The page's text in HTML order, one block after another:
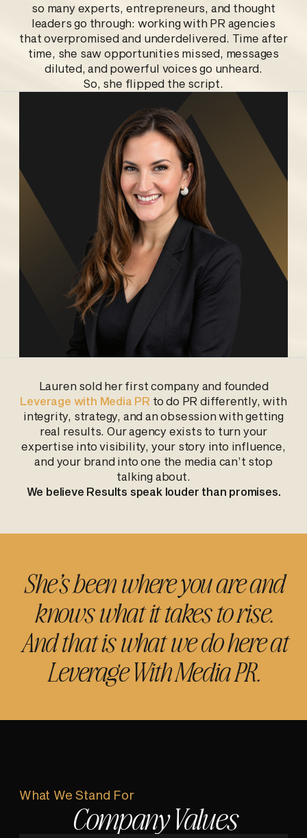
so many experts, entrepreneurs, and thought
leaders go through: working with PR agencies
that overpromised and underdelivered. Time after
time, she saw opportunities missed, messages
diluted, and powerful voices go unheard.
So, she flipped the script.
Lauren sold her first company and founded
Leverage with Media PR to do PR differently, with
integrity, strategy, and an obsession with getting
real results. Our agency exists to turn your
expertise into visibility, your story into influence,
and your brand into one the media can’t stop
talking about.
We believe Results speak louder than promises.
She’s been where you are and
knows what it takes to rise.
And that is what we do here at
Leverage With Media PR.
What We Stand For
Company Values